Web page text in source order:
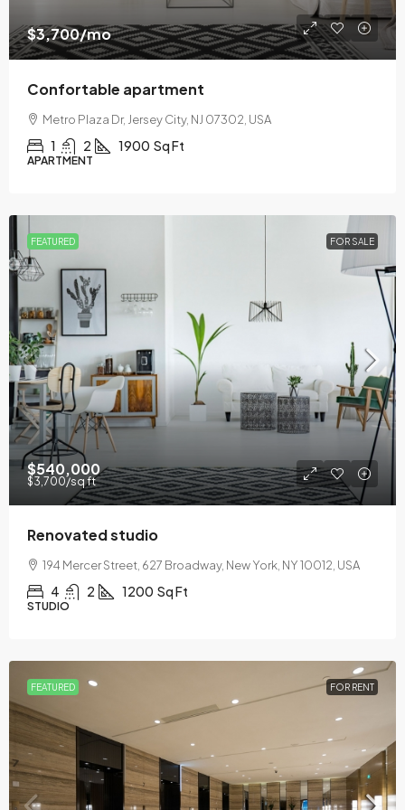
$3,700/mo
Confortable apartment
Metro Plaza Dr, Jersey City, NJ 07302, USA
1 2 1900 Sq Ft
APARTMENT
FEATURED FOR SALE
$540,000
$3,700/sq ft
Renovated studio
194 Mercer Street, 627 Broadway, New York, NY 10012, USA
4 2 1200 Sq Ft
STUDIO
FEATURED FOR RENT